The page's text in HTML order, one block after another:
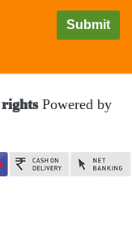
rights Powered by